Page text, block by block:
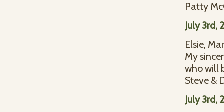
Patty
July 3rd,
Elsie,
My
who will
Steve &
July 3rd,